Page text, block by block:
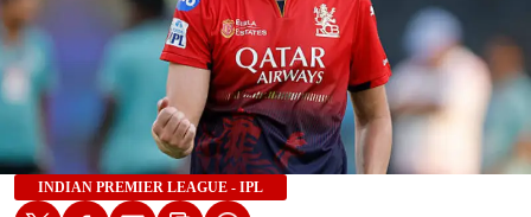
INDIAN PREMIER LEAGUE - IPL